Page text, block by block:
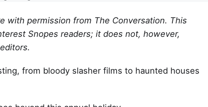
with permission from The Conversation. This
Snopes readers; it does not, however,
from bloody slasher films to haunted houses